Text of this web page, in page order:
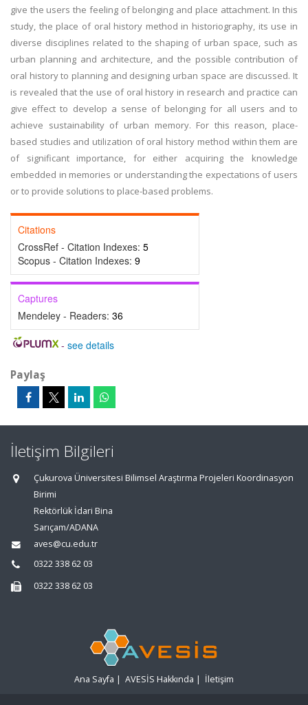
give the users the feeling of belonging and place attachment. In this
study, the place of oral history method in historiography, its use in
diverse disciplines related to the shaping of urban space, such as
urban planning and architecture, and the possible contribution of
oral history to planning and designing urban space are discussed. It
is revealed that the use of oral history in research and practice can
give effect to develop a sense of belonging for all users and to
achieve sustainability of urban memory. For this reason, place-
based studies and utilization of oral history method within them are
of significant importance, for either acquiring the knowledge
embedded in memories or understanding the expectations of users
or to provide solutions to place-based problems.
Citations
CrossRef - Citation Indexes: 5
Scopus - Citation Indexes: 9
Captures
Mendeley - Readers: 36
- see details
Paylaş
İletişim Bilgileri
Çukurova Üniversitesi Bilimsel Araştırma Projeleri Koordinasyon
Birimi
Rektörlük İdari Bina
Sarıçam/ADANA
aves@cu.edu.tr
0322 338 62 03
0322 338 62 03
Ana Sayfa | AVESİS Hakkında | İletişim